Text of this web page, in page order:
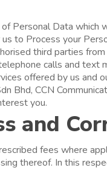
Personal Data which
to Process your
third parties
calls and text
offered by us and
Bhd, CCN
you.
and
fees where
thereof. In this